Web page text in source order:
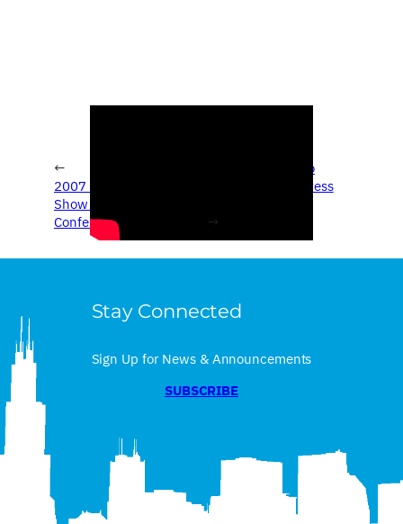
←
2007 Chicago Auto
Show – Toyota Press
Conference
2007 Chicago Auto
Show – Porsche Press
→
Stay Connected
Sign Up for News & Announcements
SUBSCRIBE